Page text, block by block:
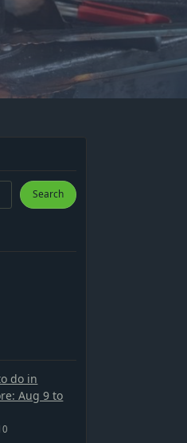
Search
do in
Aug 9 to